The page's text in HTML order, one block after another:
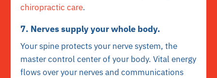
chiropractic care.
7. Nerves supply your whole body.
Your spine protects your nerve system, the
master control center of your body. Vital energy
flows over your nerves and communications